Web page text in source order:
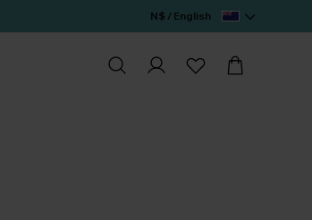
N$ / English